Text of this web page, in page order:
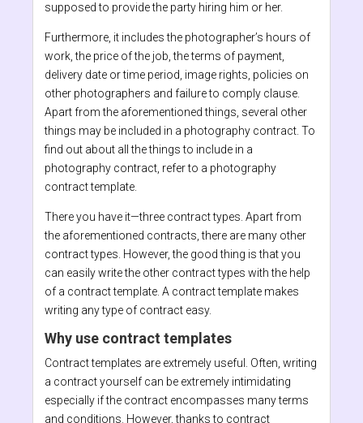
supposed to provide the party hiring him or her.
Furthermore, it includes the photographer’s hours of
work, the price of the job, the terms of payment,
delivery date or time period, image rights, policies on
other photographers and failure to comply clause.
Apart from the aforementioned things, several other
things may be included in a photography contract. To
find out about all the things to include in a
photography contract, refer to a photography
contract template.
There you have it—three contract types. Apart from
the aforementioned contracts, there are many other
contract types. However, the good thing is that you
can easily write the other contract types with the help
of a contract template. A contract template makes
writing any type of contract easy.
Why use contract templates
Contract templates are extremely useful. Often, writing
a contract yourself can be extremely intimidating
especially if the contract encompasses many terms
and conditions. However, thanks to contract